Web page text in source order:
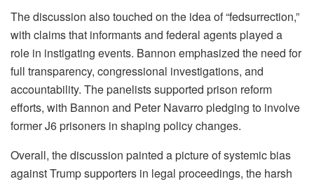
The discussion also touched on the idea of “fedsurrection,”
with claims that informants and federal agents played a
role in instigating events. Bannon emphasized the need for
full transparency, congressional investigations, and
accountability. The panelists supported prison reform
efforts, with Bannon and Peter Navarro pledging to involve
former J6 prisoners in shaping policy changes.
Overall, the discussion painted a picture of systemic bias
against Trump supporters in legal proceedings, the harsh